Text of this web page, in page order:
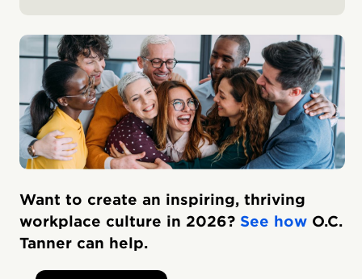
Want to create an inspiring, thriving
workplace culture in 2026? See how O.C.
Tanner can help.